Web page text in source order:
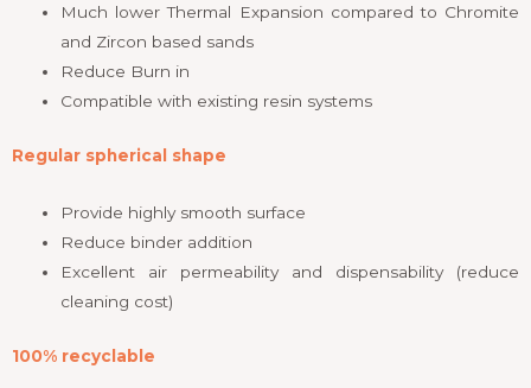
Much lower Thermal Expansion compared to Chromite
and Zircon based sands
Reduce Burn in
Compatible with existing resin systems
Regular spherical shape
Provide highly smooth surface
Reduce binder addition
Excellent air permeability and dispensability (reduce
cleaning cost)
100% recyclable